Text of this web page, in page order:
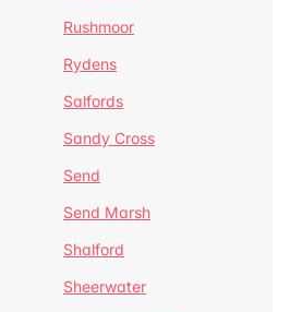
Rushmoor
Rydens
Salfords
Sandy Cross
Send
Send Marsh
Shalford
Sheerwater